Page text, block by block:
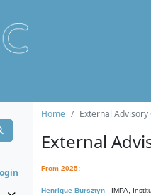
Home External
External
From 2025:
Henrique Bursztyn - IMPA,